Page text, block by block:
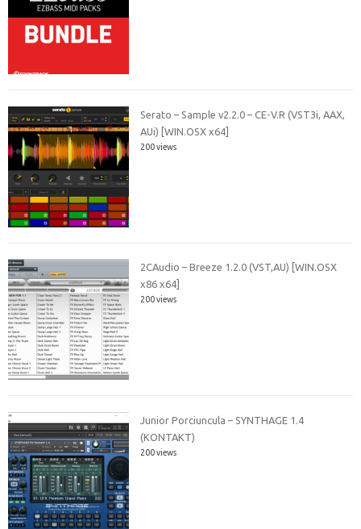
Serato – Sample v2.2.0 – CE-V.R (VST3i, AAX,
AUi) [WIN.OSX x64]
200 views
2CAudio – Breeze 1.2.0 (VST,AU) [WIN.OSX
x86 x64]
200 views
Junior Porciuncula – SYNTHAGE 1.4
(KONTAKT)
200 views